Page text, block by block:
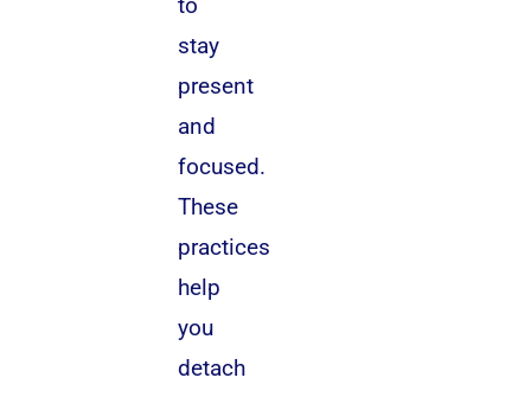
stay
present
and
focused.
These
practices
help
you
detach